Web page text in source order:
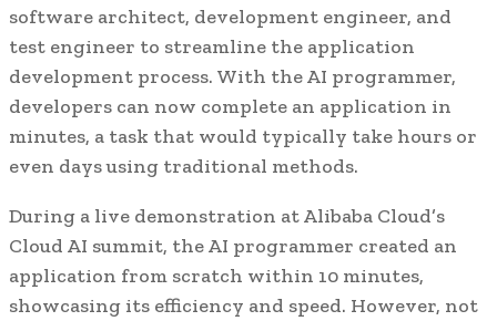
software architect, development engineer, and
test engineer to streamline the application
development process. With the AI programmer,
developers can now complete an application in
minutes, a task that would typically take hours or
even days using traditional methods.
During a live demonstration at Alibaba Cloud’s
Cloud AI summit, the AI programmer created an
application from scratch within 10 minutes,
showcasing its efficiency and speed. However, not